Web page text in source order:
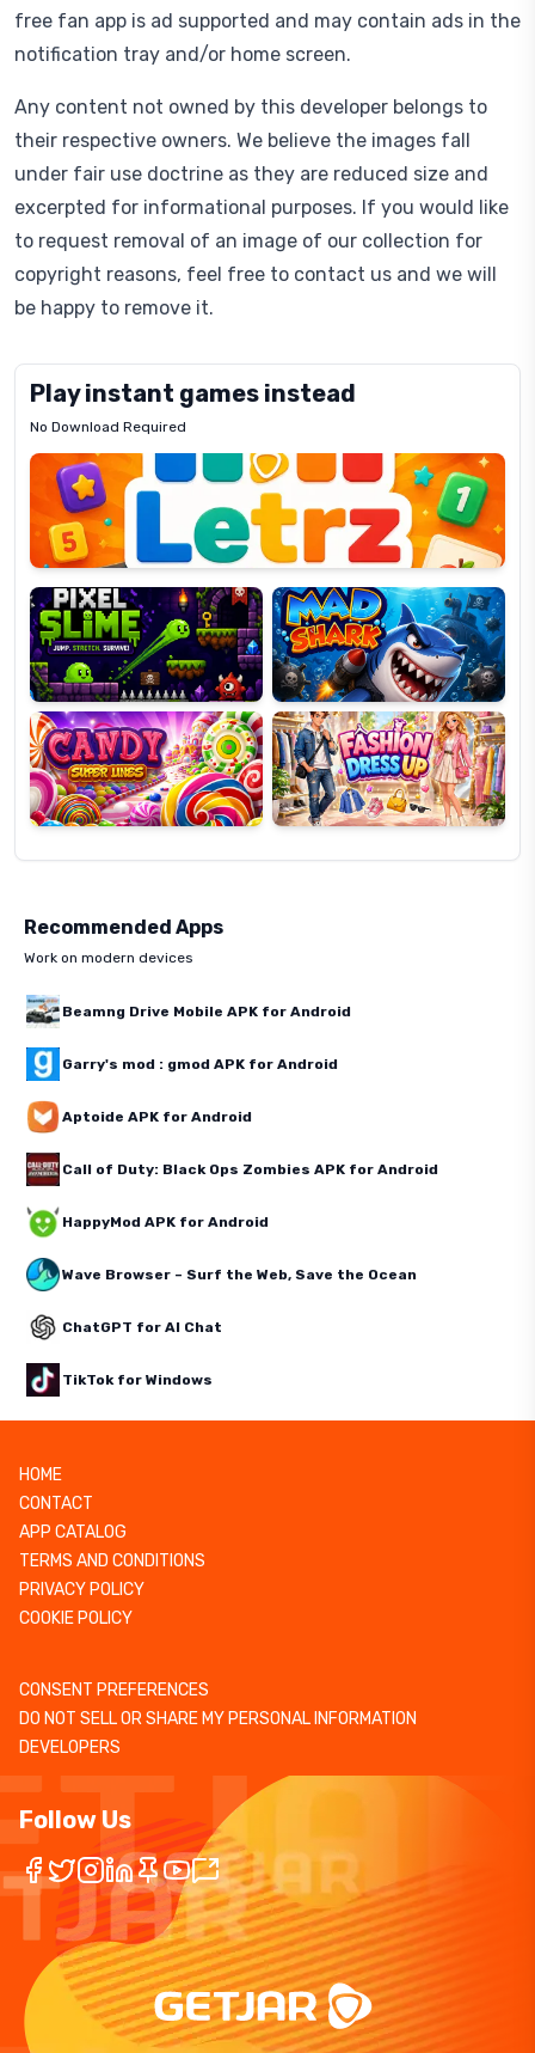
free fan app is ad supported and may contain ads in the
notification tray and/or home screen.
Any content not owned by this developer belongs to
their respective owners. We believe the images fall
under fair use doctrine as they are reduced size and
excerpted for informational purposes. If you would like
to request removal of an image of our collection for
copyright reasons, feel free to contact us and we will
be happy to remove it.
Play instant games instead
No Download Required
Letrz
Pixel
Slime
Mad
Shark
Candy
Super
Lines
Fashion
Dress
Up
Recommended Apps
Work on modern devices
Beamng Drive Mobile APK for Android
Garry's mod : gmod APK for Android
Aptoide APK for Android
Call of Duty: Black Ops Zombies APK for Android
HappyMod APK for Android
Wave Browser – Surf the Web, Save the Ocean
ChatGPT for AI Chat
TikTok for Windows
HOME
CONTACT
APP CATALOG
TERMS AND CONDITIONS
PRIVACY POLICY
COOKIE POLICY
CONSENT PREFERENCES
DO NOT SELL OR SHARE MY PERSONAL INFORMATION
DEVELOPERS
Follow Us